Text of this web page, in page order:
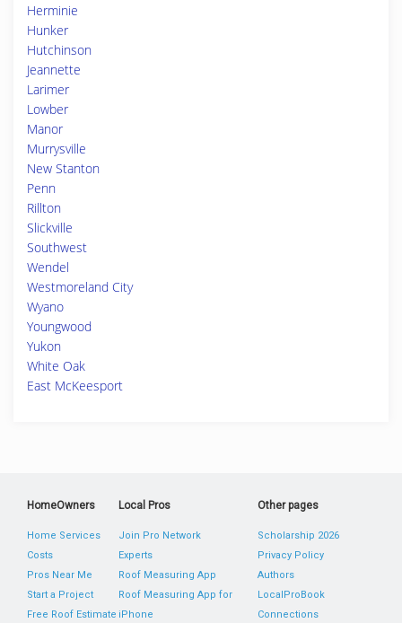
Herminie
Hunker
Hutchinson
Jeannette
Larimer
Lowber
Manor
Murrysville
New Stanton
Penn
Rillton
Slickville
Southwest
Wendel
Westmoreland City
Wyano
Youngwood
Yukon
White Oak
East McKeesport
HomeOwners
Home Services
Costs
Pros Near Me
Start a Project
Free Roof Estimate
Local Pros
Join Pro Network
Experts
Roof Measuring App
Roof Measuring App for
iPhone
Other pages
Scholarship 2026
Privacy Policy
Authors
LocalProBook
Connections